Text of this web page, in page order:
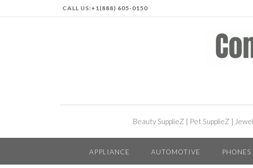
CALL US:+1(888) 605-0150
Beauty SupplieZ | Pet SupplieZ |
APPLIANCE AUTOMOTIVE PHONES